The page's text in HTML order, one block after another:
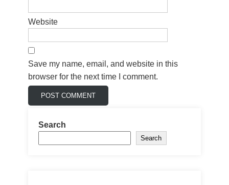
Website
Save my name, email, and website in this
browser for the next time I comment.
Search
Search